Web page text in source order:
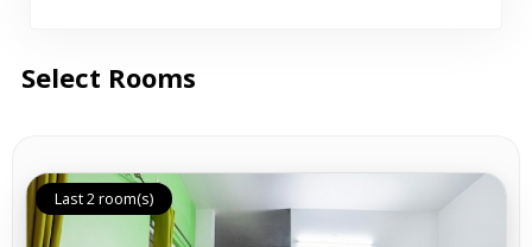
Select Rooms
Last 2 room(s)